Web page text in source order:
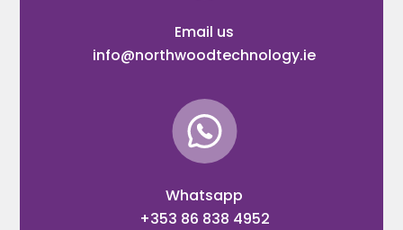
Email us
info@northwoodtechnology.ie
Whatsapp
+353 86 838 4952